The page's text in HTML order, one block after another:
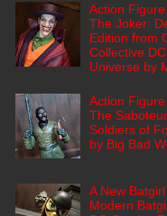
Action
The Joker:
Edition from
Collective DC
Universe by
Action
The
Soldiers of
by Big Bad
A New
Modern